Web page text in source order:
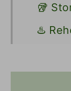
🥡
♨️
🍽